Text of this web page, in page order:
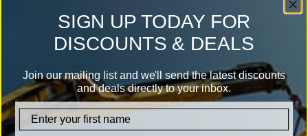
SIGN UP TODAY FOR
DISCOUNTS & DEALS
Join our mailing list and we'll send the latest discounts
and deals directly to your inbox.
firstname